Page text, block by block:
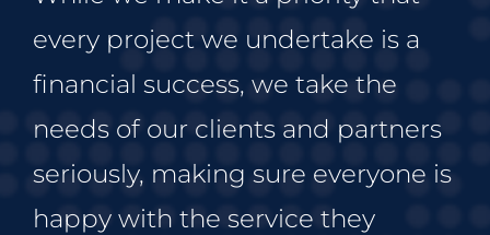
every project we undertake is a
financial success, we take the
needs of our clients and partners
seriously, making sure everyone is
happy with the service they